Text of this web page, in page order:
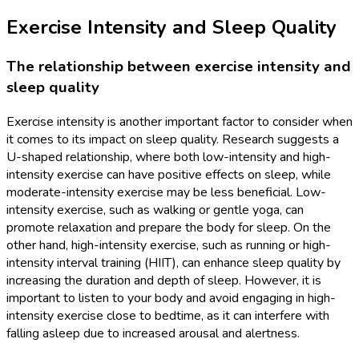
Exercise Intensity and Sleep Quality
The relationship between exercise intensity and
sleep quality
Exercise intensity is another important factor to consider when
it comes to its impact on sleep quality. Research suggests a
U-shaped relationship, where both low-intensity and high-
intensity exercise can have positive effects on sleep, while
moderate-intensity exercise may be less beneficial. Low-
intensity exercise, such as walking or gentle yoga, can
promote relaxation and prepare the body for sleep. On the
other hand, high-intensity exercise, such as running or high-
intensity interval training (HIIT), can enhance sleep quality by
increasing the duration and depth of sleep. However, it is
important to listen to your body and avoid engaging in high-
intensity exercise close to bedtime, as it can interfere with
falling asleep due to increased arousal and alertness.